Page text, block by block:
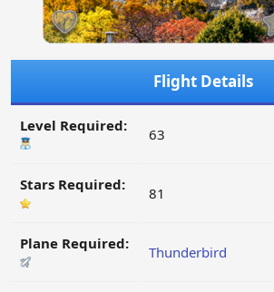
Flight Details
Level Required: 63
Stars Required: 81
Plane Required: Thunderbird